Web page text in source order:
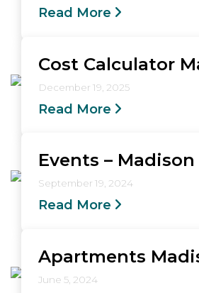
Read More
Cost Calculator
December 19, 2025
Read More
Events – Madison
September 19, 2024
Read More
Apartments
June 5, 2024